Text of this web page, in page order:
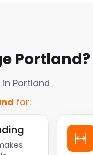
Portland?
Portland
for: